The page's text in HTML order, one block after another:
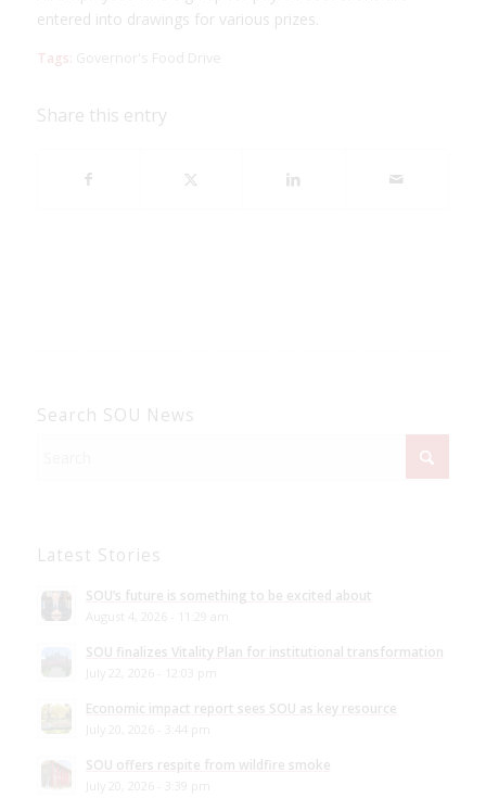
entered into drawings for various prizes.
Tags:
Share this entry
Search SOU News
Latest Stories
SOU’s future is something to be excited about
SOU finalizes Vitality Plan for institutional transformation
Economic impact report sees SOU as key resource
SOU offers respite from wildfire smoke